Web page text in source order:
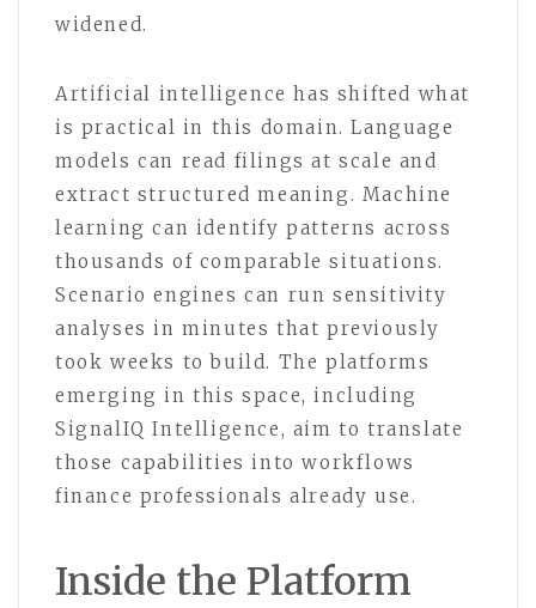
widened.
Artificial intelligence has shifted what
is practical in this domain. Language
models can read filings at scale and
extract structured meaning. Machine
learning can identify patterns across
thousands of comparable situations.
Scenario engines can run sensitivity
analyses in minutes that previously
took weeks to build. The platforms
emerging in this space, including
SignalIQ Intelligence, aim to translate
those capabilities into workflows
finance professionals already use.
Inside the Platform